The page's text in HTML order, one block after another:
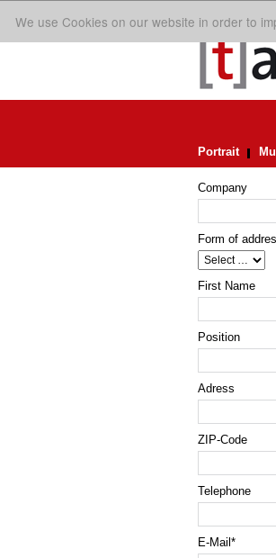
We use Cookies on our website in order to
Portrait
Company
Form of
First Name
Position
Adress
ZIP-Code
Telephone
E-Mail *